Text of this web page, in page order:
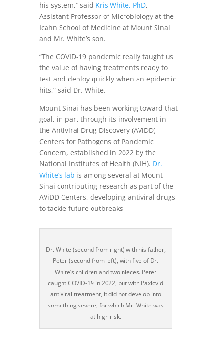
his system,” said Kris White, PhD,
Assistant Professor of Microbiology at the
Icahn School of Medicine at Mount Sinai
and Mr. White’s son.
“The COVID-19 pandemic really taught us
the value of having treatments ready to
test and deploy quickly when an epidemic
hits,” said Dr. White.
Mount Sinai has been working toward that
goal, in part through its involvement in
the Antiviral Drug Discovery (AViDD)
Centers for Pathogens of Pandemic
Concern, established in 2022 by the
National Institutes of Health (NIH). Dr.
White’s lab is among several at Mount
Sinai contributing research as part of the
AViDD Centers, developing antiviral drugs
to tackle future outbreaks.
Dr. White (second from right) with his father,
Peter (second from left), with five of Dr.
White’s children and two nieces. Peter
caught COVID-19 in 2022, but with Paxlovid
antiviral treatment, it did not develop into
something severe, for which Mr. White was
at high risk.